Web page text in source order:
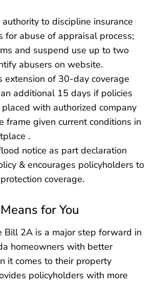
authority to discipline insurance
for abuse of appraisal process;
and suspend use up to two
abusers on website.
extension of 30-day coverage
additional 15 days if policies
with authorized company
frame given current conditions in
.
notice as part declaration
& encourages policyholders to
coverage.
for You
Bill 2A is a major step forward in
homeowners with better
it comes to their property
policyholders with more